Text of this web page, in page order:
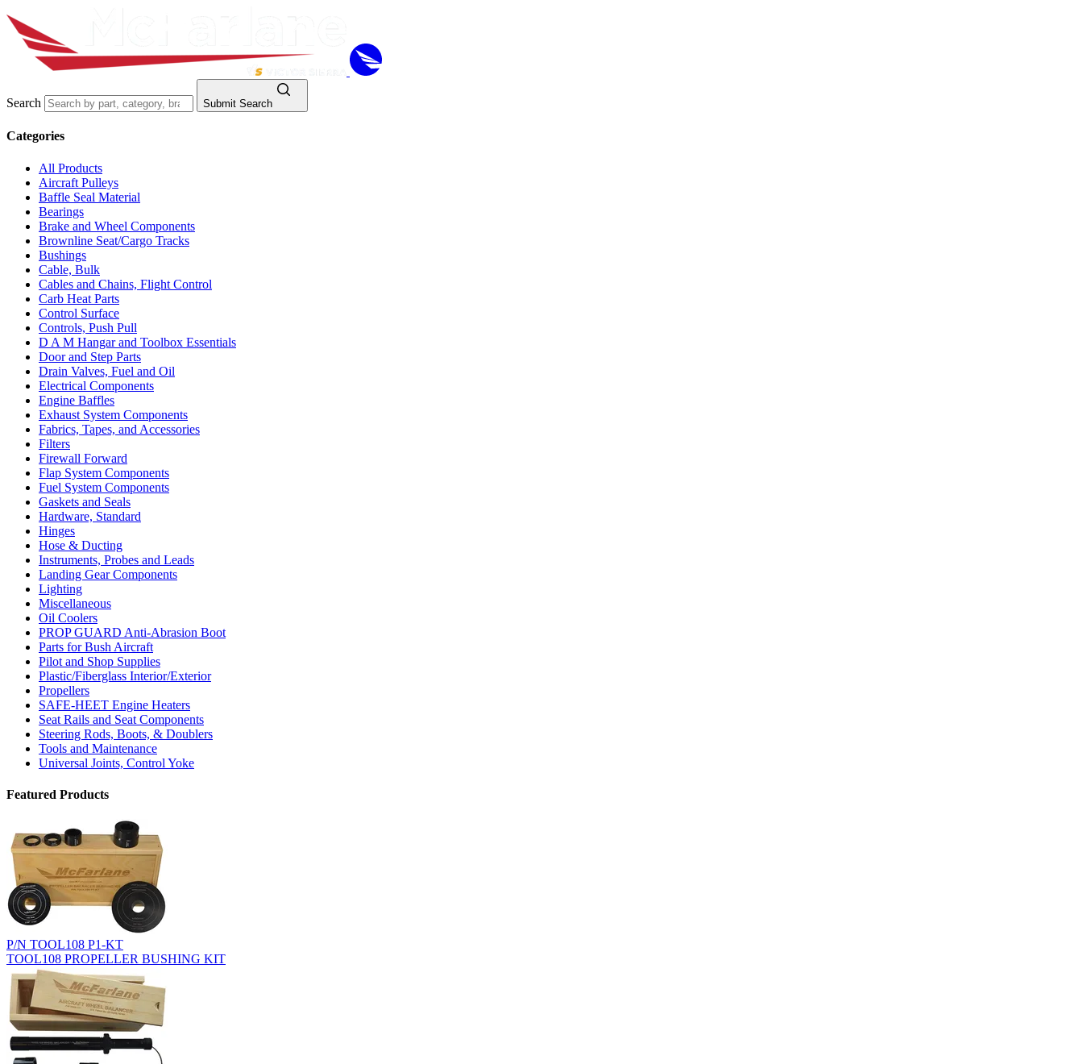
Search Submit Search
Categories
All Products
Aircraft Pulleys
Baffle Seal Material
Bearings
Brake and Wheel Components
Brownline Seat/Cargo Tracks
Bushings
Cable, Bulk
Cables and Chains, Flight Control
Carb Heat Parts
Control Surface
Controls, Push Pull
D A M Hangar and Toolbox Essentials
Door and Step Parts
Drain Valves, Fuel and Oil
Electrical Components
Engine Baffles
Exhaust System Components
Fabrics, Tapes, and Accessories
Filters
Firewall Forward
Flap System Components
Fuel System Components
Gaskets and Seals
Hardware, Standard
Hinges
Hose & Ducting
Instruments, Probes and Leads
Landing Gear Components
Lighting
Miscellaneous
Oil Coolers
PROP GUARD Anti-Abrasion Boot
Parts for Bush Aircraft
Pilot and Shop Supplies
Plastic/Fiberglass Interior/Exterior
Propellers
SAFE-HEET Engine Heaters
Seat Rails and Seat Components
Steering Rods, Boots, & Doublers
Tools and Maintenance
Universal Joints, Control Yoke
Featured Products
P/N TOOL108 P1-KT
TOOL108 PROPELLER BUSHING KIT